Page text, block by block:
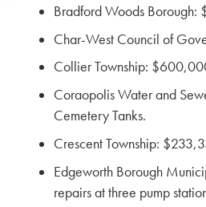
Bradford Woods Borough:
Char-West Council of
Collier Township:
Coraopolis Water and
Cemetery Tanks.
Crescent Township:
Edgeworth Borough
repairs at three pump